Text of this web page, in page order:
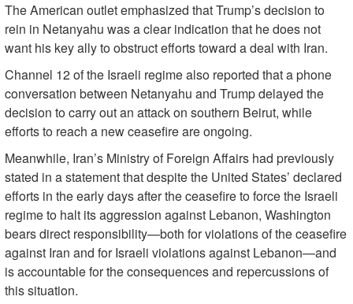
The American outlet emphasized that Trump’s decision to
rein in Netanyahu was a clear indication that he does not
want his key ally to obstruct efforts toward a deal with Iran.
Channel 12 of the Israeli regime also reported that a phone
conversation between Netanyahu and Trump delayed the
decision to carry out an attack on southern Beirut, while
efforts to reach a new ceasefire are ongoing.
Meanwhile, Iran’s Ministry of Foreign Affairs had previously
stated in a statement that despite the United States’ declared
efforts in the early days after the ceasefire to force the Israeli
regime to halt its aggression against Lebanon, Washington
bears direct responsibility—both for violations of the ceasefire
against Iran and for Israeli violations against Lebanon—and
is accountable for the consequences and repercussions of
this situation.